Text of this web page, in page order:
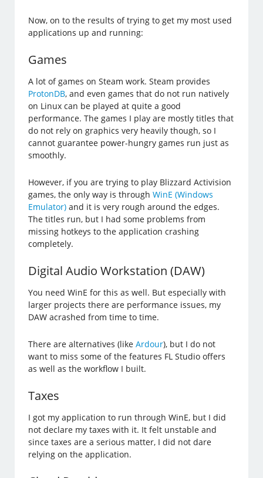
Now, on to the results of trying to get my most used
applications up and running:
Games
A lot of games on Steam work. Steam provides
ProtonDB, and even games that do not run natively
on Linux can be played at quite a good
performance. The games I play are mostly titles that
do not rely on graphics very heavily though, so I
cannot guarantee power-hungry games run just as
smoothly.
However, if you are trying to play Blizzard Activision
games, the only way is throughWinE (Windows
Emulator) and it is very rough around the edges.
The titles run, but I had some problems from
missing hotkeys to the application crashing
completely.
Digital Audio Workstation (DAW)
You need WinE for this as well. But especially with
larger projects there are performance issues, my
DAW acrashed from time to time.
There are alternatives (likeArdour), but I do not
want to miss some of the features FL Studio offers
as well as the workflow I built.
Taxes
I got my application to run through WinE, but I did
not declare my taxes with it. It felt unstable and
since taxes are a serious matter, I did not dare
relying on the application.